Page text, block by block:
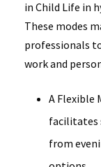
in Child Life in
These modes
professionals
work and
A Flexible
facilitates
from